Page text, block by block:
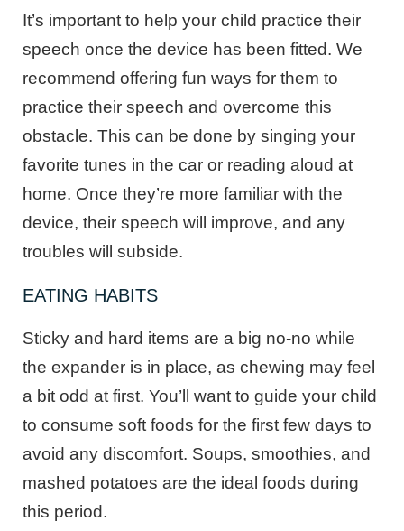
It’s important to help your child practice their
speech once the device has been fitted. We
recommend offering fun ways for them to
practice their speech and overcome this
obstacle. This can be done by singing your
favorite tunes in the car or reading aloud at
home. Once they’re more familiar with the
device, their speech will improve, and any
troubles will subside.
EATING HABITS
Sticky and hard items are a big no-no while
the expander is in place, as chewing may feel
a bit odd at first. You’ll want to guide your child
to consume soft foods for the first few days to
avoid any discomfort. Soups, smoothies, and
mashed potatoes are the ideal foods during
this period.